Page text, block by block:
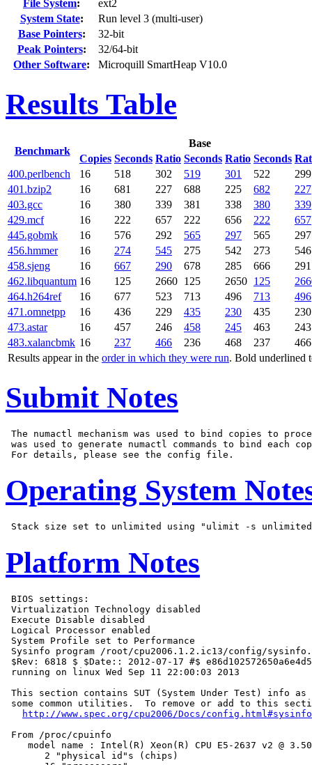
File System:
ext2
System State:
Run level 3 (multi-user)
Base Pointers:
32-bit
Peak Pointers:
32/64-bit
Other Software: Microquill SmartHeap V10.0
Results Table
Benchmark
Base
Copies Seconds Ratio Seconds Ratio Seconds
Results appear in the order in which they were run. Bold underlined
400.perlbench 16 518 302 519 301 522
299
401.bzip2
16 681 227 688 225 682
227
403.gcc
16 380 339 381 338 380
339
429.mcf
16 222 657 222 656 222
657
445.gobmk
16 576 292 565 297 565
297
456.hmmer
16 274 545 275 542 273
546
458.sjeng
16 667 290 678 285 666
291
462.libquantum 16 125 2660 125 2650 125
464.h264ref
16 677 523 713 496 713
496
471.omnetpp
16 436 229 435 230 435
230
473.astar
16 457 246 458 245 463
243
483.xalancbmk 16 237 466 236 468 237 466
Submit Notes
The numactl mechanism was used to bind copies to
was used to generate numactl commands to bind each
Operating System
Platform Notes
BIOS settings:
Virtualization Technology disabled
Execute Disable disabled
Logical Processor enabled
System Profile set to Performance
Sysinfo program /root/cpu2006.1.2.ic13/config/
$Rev: 6818 $ $Date:: 2012-07-17 #$
running on linux Wed Sep 11 22:00:03 2013
This section contains SUT (System Under Test) info as
some common utilities.  To remove or add to this
http://www.spec.org/cpu2006/Docs/config.html#sysinfo
From /proc/cpuinfo
model name : Intel(R) Xeon(R) CPU E5-2637 v2 @
       2 "physical id"s (chips)